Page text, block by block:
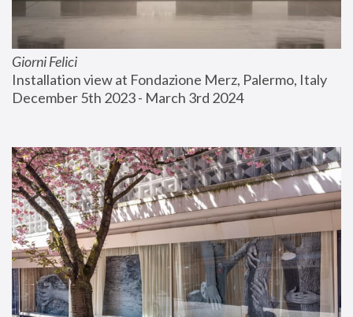
Giorni Felici
Installation view at Fondazione Merz, Palermo, Italy
December 5th 2023 - March 3rd 2024